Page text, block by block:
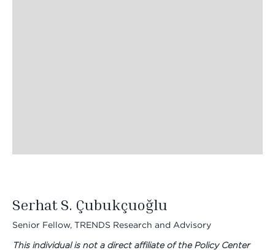
Serhat S. Çubukçuoğlu
Senior Fellow, TRENDS Research and Advisory
This individual is not a direct affiliate of the Policy Center